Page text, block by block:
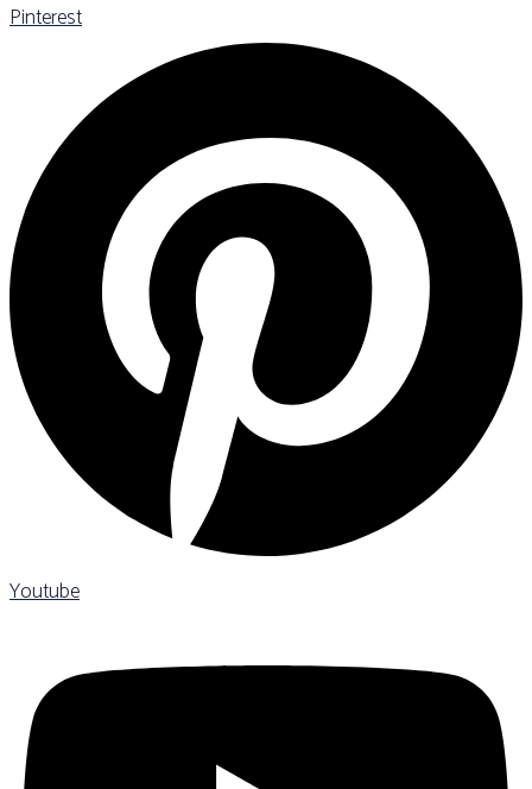
Pinterest
Youtube